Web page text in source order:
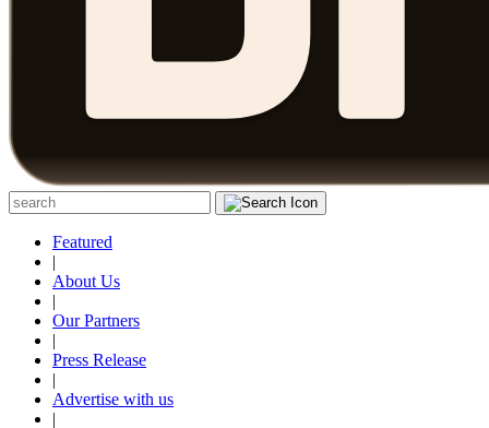
Featured
|
About Us
|
Our Partners
|
Press Release
|
Advertise with us
|